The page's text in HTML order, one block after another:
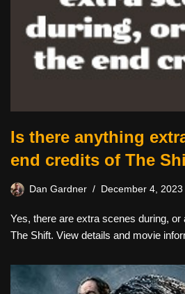
Is there anything
end credits of The
Dan Gardner December 4, 2023
Yes, there are extra scenes during, or
The Shift. View details and movie